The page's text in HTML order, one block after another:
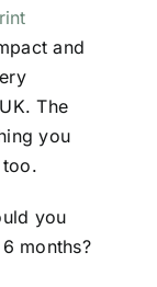
and
The
you
you
months?